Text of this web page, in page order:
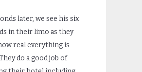
later, we see his six
in their limo as they
real everything is
do a good job of